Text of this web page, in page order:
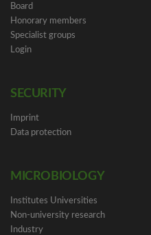
Board
Honorary members
Specialist groups
Login
SECURITY
Imprint
Data protection
MICROBIOLOGY
Institutes Universities
Non-university research
Industry